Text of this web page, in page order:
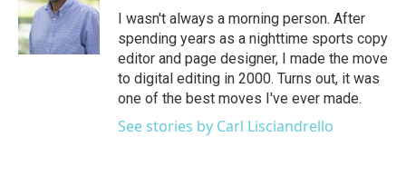
o
k
r
I
n
I wasn't always a morning person. After
spending years as a nighttime sports copy
editor and page designer, I made the move
to digital editing in 2000. Turns out, it was
one of the best moves I've ever made.
See stories by Carl Lisciandrello